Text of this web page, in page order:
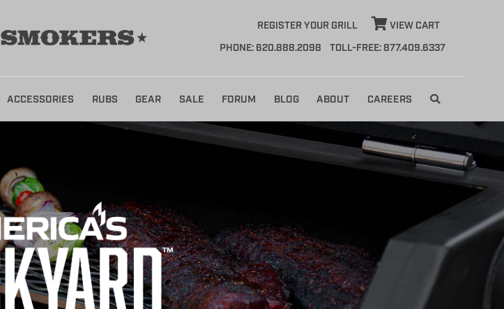
REGISTER YOUR GRILL
VIEW CART
PHONE: 620.888.2098
TOLL-FREE: 877.409.6337
ACCESSORIES RUBS GEAR SALE FORUM BLOG ABOUT CAREERS